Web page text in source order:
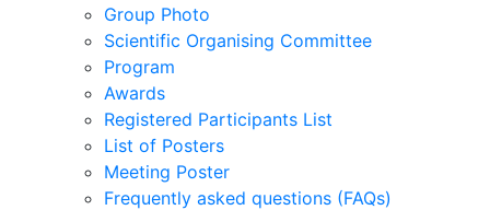
Group Photo
Scientific Organising Committee
Program
Awards
Registered Participants List
List of Posters
Meeting Poster
Frequently asked questions (FAQs)